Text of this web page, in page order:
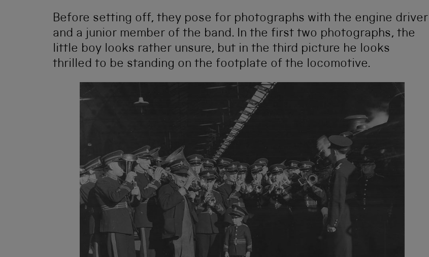
Before setting off, they pose for photographs with the engine driver
and a junior member of the band. In the first two photographs, the
little boy looks rather unsure, but in the third picture he looks
thrilled to be standing on the footplate of the locomotive.